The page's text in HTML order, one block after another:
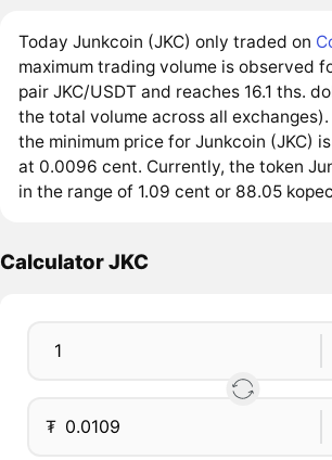
Today Junkcoin (JKC) only traded on
maximum trading volume is observed
pair JKC/USDT and reaches 16.1 ths.
the total volume across all
the minimum price for Junkcoin (JKC)
at 0.0096 cent. Currently, the token
in the range of 1.09 cent or 88.05
Calculator JKC
₮